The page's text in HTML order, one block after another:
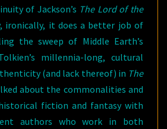
of Jackson’s The Lord of the
ironically, it does a better job of
the sweep of Middle Earth’s
millennia-long, cultural
(and lack thereof) in The
about the commonalities and
fiction and fantasy with
authors who work in both